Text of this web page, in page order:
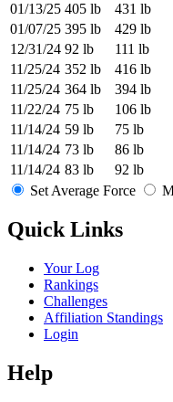
01/13/25 405 lb 431 lb
01/07/25 395 lb 429 lb
12/31/24 92 lb 111 lb
11/25/24 352 lb 416 lb
11/25/24 364 lb 394 lb
11/22/24 75 lb 106 lb
11/14/24 59 lb 75 lb
11/14/24 73 lb 86 lb
11/14/24 83 lb 92 lb
Set Average Force
Quick Links
Your Log
Rankings
Challenges
Affiliation Standings
Login
Help